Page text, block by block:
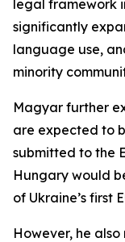
legal framework
significantly
language use,
minority
Magyar further
are expected to
submitted to the
Hungary would
of Ukraine’s first
However, he